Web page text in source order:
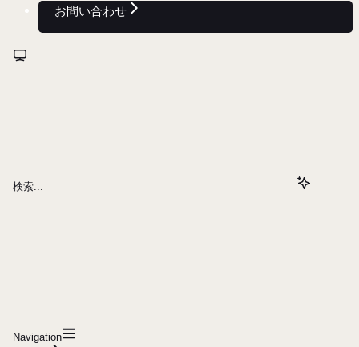
お問い合わせ
検索...
Navigation